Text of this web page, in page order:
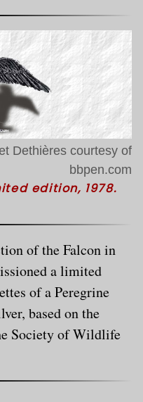
Dethières courtesy of
bbpen.com
edition, 1978.
of the Falcon in
a limited
of a Peregrine
based on the
Society of Wildlife